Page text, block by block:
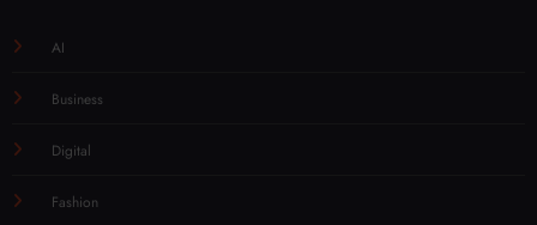
AI
Business
Digital
Fashion